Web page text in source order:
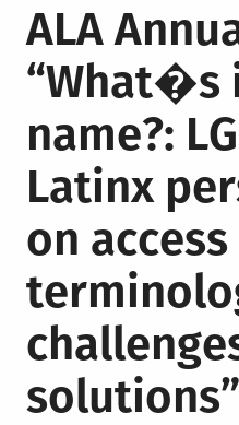
on
ALA
“What�s
name?:
Latinx
on access
solutions”